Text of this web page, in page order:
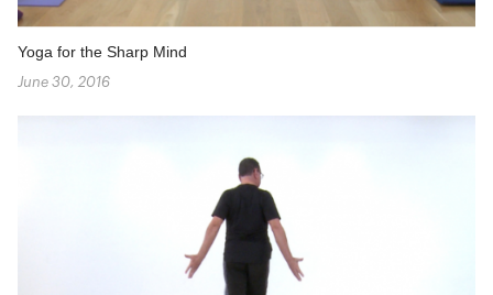
Yoga for the Sharp Mind
June 30, 2016